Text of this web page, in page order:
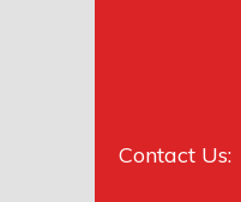
Contact Us: